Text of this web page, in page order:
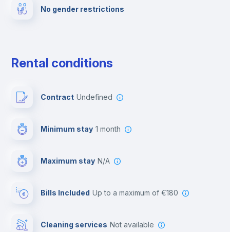
Private parking
No gender restrictions
Rental conditions
Contract Undefined
Minimum stay 1 month
Maximum stay N/A
Bills Included up to a maximum of €180
Cleaning services Not available